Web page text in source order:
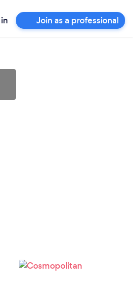
Join as a professional